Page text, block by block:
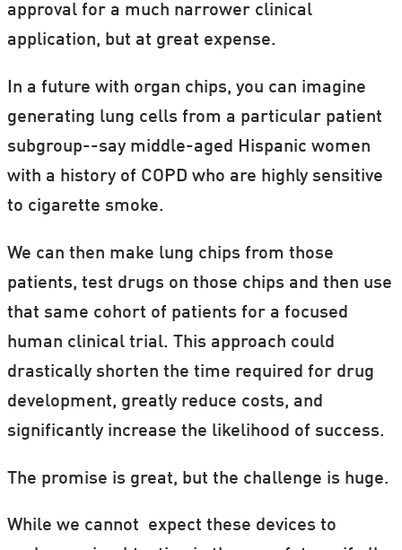
approval for a much narrower clinical
application, but at great expense.
In a future with organ chips, you can imagine
generating lung cells from a particular patient
subgroup--say middle-aged Hispanic women
with a history of COPD who are highly sensitive
to cigarette smoke.
We can then make lung chips from those
patients, test drugs on those chips and then use
that same cohort of patients for a focused
human clinical trial. This approach could
drastically shorten the time required for drug
development, greatly reduce costs, and
significantly increase the likelihood of success.
The promise is great, but the challenge is huge.
While we cannot expect these devices to